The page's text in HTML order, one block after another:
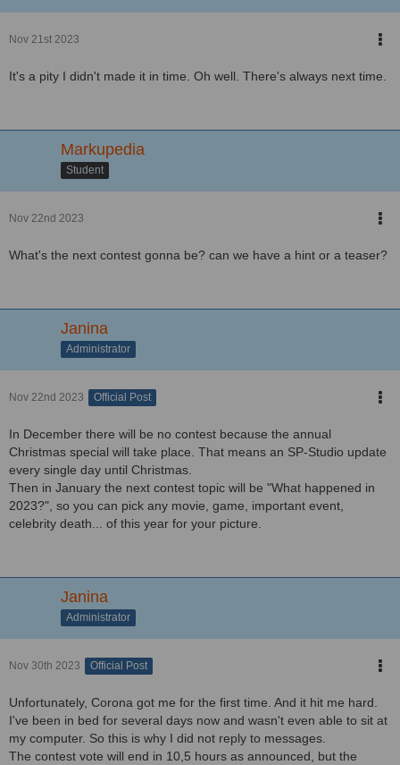
Nov 21st 2023
It's a pity I didn't made it in time. Oh well. There's always next time.
Markupedia
Student
Nov 22nd 2023
What's the next contest gonna be? can we have a hint or a teaser?
Janina
Administrator
Nov 22nd 2023 Official Post
In December there will be no contest because the annual
Christmas special will take place. That means an SP-Studio update
every single day until Christmas.
Then in January the next contest topic will be "What happened in
2023?", so you can pick any movie, game, important event,
celebrity death... of this year for your picture.
Janina
Administrator
Nov 30th 2023 Official Post
Unfortunately, Corona got me for the first time. And it hit me hard.
I've been in bed for several days now and wasn't even able to sit at
my computer. So this is why I did not reply to messages.
The contest vote will end in 10,5 hours as announced, but the